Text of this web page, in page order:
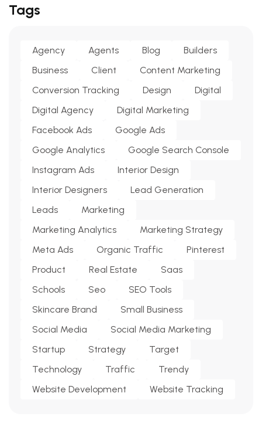
Tags
Agency Agents Blog
Builders
Business
Client
Content Marketing
Conversion Tracking
Design
Digital
Digital Agency
Digital Marketing
Facebook Ads
Google Ads
Google Analytics
Google Search Console
Instagram Ads
Interior Design
Interior Designers
Lead Generation
Leads
Marketing
Marketing Analytics
Marketing Strategy
Meta Ads
Organic Traffic
Pinterest
Product
Real Estate
Saas
Schools
Seo
SEO Tools
Skincare Brand
Small Business
Social Media
Social Media Marketing
Startup
Strategy
Target
Technology
Traffic
Trendy
Website Development
Website Tracking